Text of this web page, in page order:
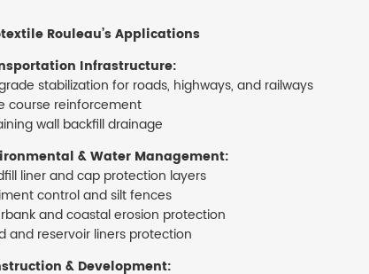
Rouleau’sApplications
Infrastructure:
stabilization for roads, highways, and railways
course reinforcement
wall backfill drainage
& Water Management:
liner and cap protection layers
control and silt fences
and coastal erosion protection
and reservoir liners protection
& Development: